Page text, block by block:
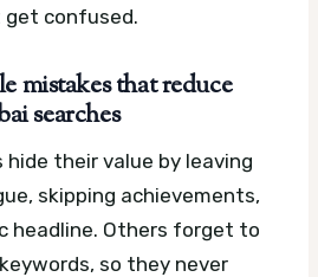
get confused.
mistakes that reduce
searches
hide their value by leaving
skipping achievements,
headline. Others forget to
so they never